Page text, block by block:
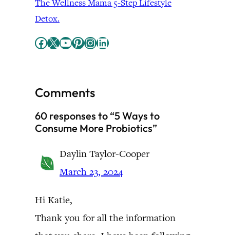
The Wellness Mama 5-Step Lifestyle
Detox.
Facebook X YouTube Pinterest InstagramLinkedIn
Comments
60 responses to “5 Ways to
Consume More Probiotics”
Daylin Taylor-Cooper
March 23, 2024
Hi Katie,
Thank you for all the information